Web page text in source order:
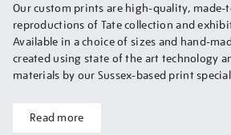
Our custom prints are high-quality,
reproductions of Tate collection and
Available in a choice of sizes and hand-
created using state of the art technology
materials by our Sussex-based print
Read more